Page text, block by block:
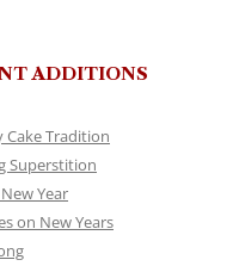
ADDITIONS
Cake Tradition
Superstition
Year
on New Years